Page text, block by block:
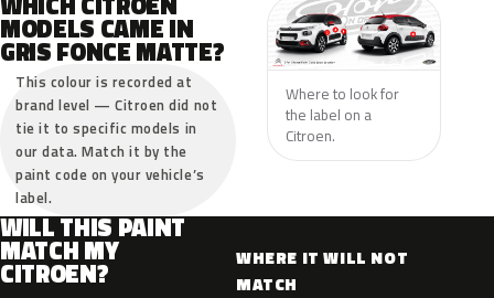
MODELS CAME IN
GRIS FONCE MATTE?
This colour is recorded at
brand level — Citroen did not
tie it to specific models in
our data. Match it by the
paint code on your vehicle’s
label.
Where to look for
the label on a
Citroen.
WILL THIS PAINT
MATCH MY
CITROEN?
WHERE IT WILL NOT
MATCH